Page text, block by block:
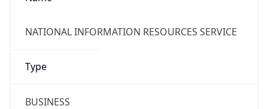
NATIONAL INFORMATION RESOURCES SERVICE
Type
BUSINESS